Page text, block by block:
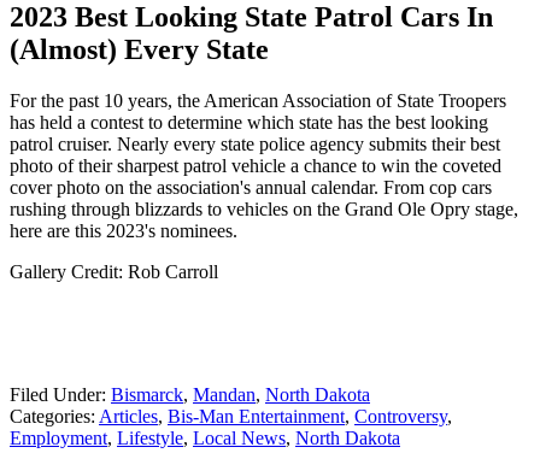
2023 Best Looking State Patrol Cars In
(Almost) Every State
For the past 10 years, the American Association of State Troopers
has held a contest to determine which state has the best looking
patrol cruiser. Nearly every state police agency submits their best
photo of their sharpest patrol vehicle a chance to win the coveted
cover photo on the association's annual calendar. From cop cars
rushing through blizzards to vehicles on the Grand Ole Opry stage,
here are this 2023's nominees.
Gallery Credit: Rob Carroll
Filed Under: Bismarck, Mandan, North Dakota
Categories: Articles, Bis-Man Entertainment, Controversy,
Employment, Lifestyle, Local News, North Dakota